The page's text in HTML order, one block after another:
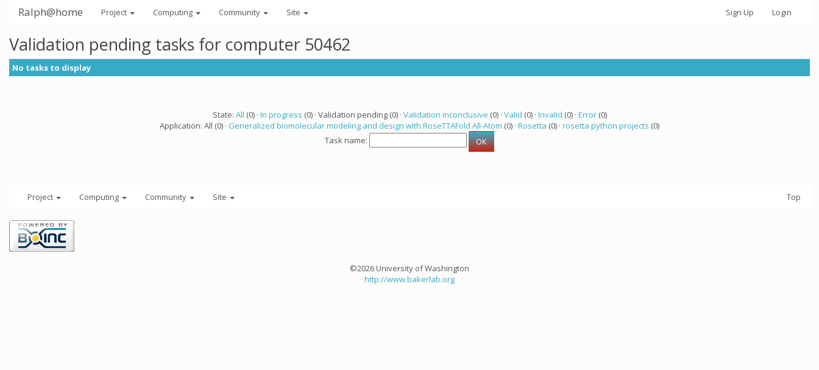
Ralph@home Project Computing Community Site Sign Up Login
Validation pending tasks for computer 50462
No tasks to display
State: All (0) · In progress (0) · Validation pending (0) · Validation inconclusive (0) · Valid (0) · Invalid (0) · Error(0)
Application: All (0) · Generalized biomolecular modeling and design with RoseTTAFold All-Atom (0) · Rosetta (0) · rosetta python projects (0)
Task name:
Project Computing Community Site Top
©2026 University of Washington
http://www.bakerlab.org